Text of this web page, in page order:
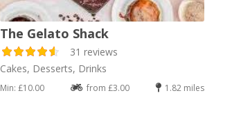
The Gelato Shack
31 reviews
Cakes, Desserts, Drinks
Min: £10.00 from £3.00 1.82 miles